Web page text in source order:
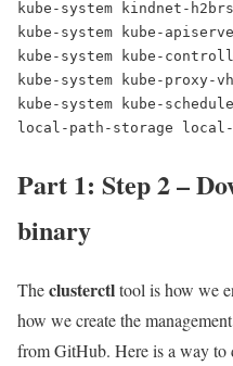
kube-system
kube-system kube-
kube-system kube-
kube-system kube-
kube-system kube-
local-path-storage
Part 1: Step 2 –
binary
Theclusterctltool is how we
how we create the
from GitHub. Here is a way to